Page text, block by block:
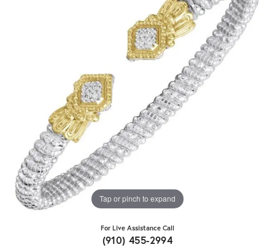
Tap or pinch to expand
For Live Assistance Call
(910) 455-2994